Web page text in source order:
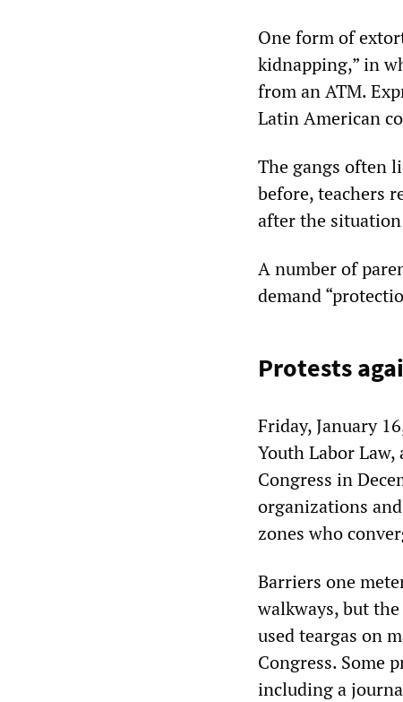
One form of
kidnapping,” in
from an ATM.
Latin American
The gangs often
before, teachers
after the
A number of
demand
Protests
Friday, January
Youth Labor
Congress in
organizations
zones who
Barriers one
walkways, but
used teargas on
Congress. Some
including a